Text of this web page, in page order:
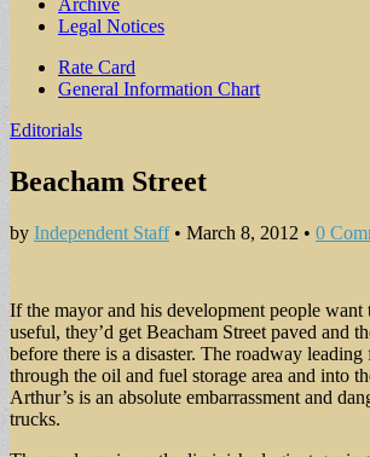
Archive
Legal Notices
Sub
menu
Rate Card
General Information Chart
Editorials
Beacham Street
by Independent Staff• March 8, 2012 • 0
If the mayor and his development people want
useful, they’d get Beacham Street paved and
before there is a disaster. The roadway
through the oil and fuel storage area and into
Arthur’s is an absolute embarrassment and
trucks.